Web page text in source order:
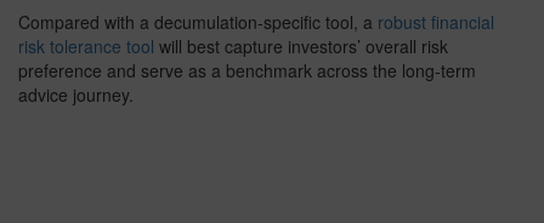
Compared with a decumulation-specific tool, a robust financial
risk tolerance tool will best capture investors’ overall risk
preference and serve as a benchmark across the long-term
advice journey.